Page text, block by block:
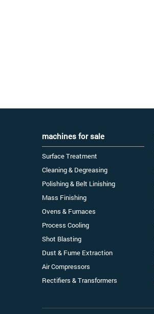
machines for sale
Surface Treatment
Cleaning & Degreasing
Polishing & Belt Linishing
Mass Finishing
Ovens & Furnaces
Process Cooling
Shot Blasting
Dust & Fume Extraction
Air Compressors
Rectifiers & Transformers